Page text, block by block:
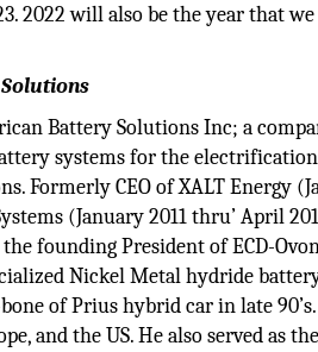
2022 will also be the year that
Battery Solutions Inc; a
systems for the
Formerly CEO of XALT Energy
(January 2011 thru’ April
founding President of ECD-
Nickel Metal hydride
of Prius hybrid car in late
and the US. He also served as